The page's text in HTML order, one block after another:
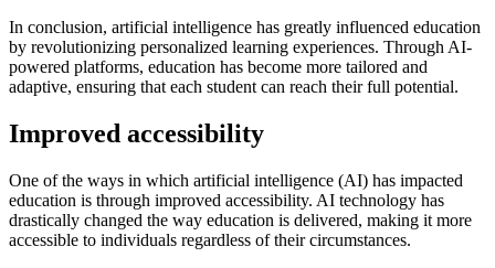
In conclusion, artificial intelligence has greatly influenced education
by revolutionizing personalized learning experiences. Through AI-
powered platforms, education has become more tailored and
adaptive, ensuring that each student can reach their full potential.
Improved accessibility
One of the ways in which artificial intelligence (AI) has impacted
education is through improved accessibility. AI technology has
drastically changed the way education is delivered, making it more
accessible to individuals regardless of their circumstances.